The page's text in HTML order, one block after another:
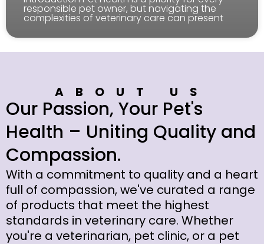
responsible pet owner, but navigating the
complexities of veterinary care can present
ABOUT US
Our Passion, Your Pet's
Health – Uniting Quality and
Compassion.
With a commitment to quality and a heart
full of compassion, we've curated a range
of products that meet the highest
standards in veterinary care. Whether
you're a veterinarian, pet clinic, or a pet